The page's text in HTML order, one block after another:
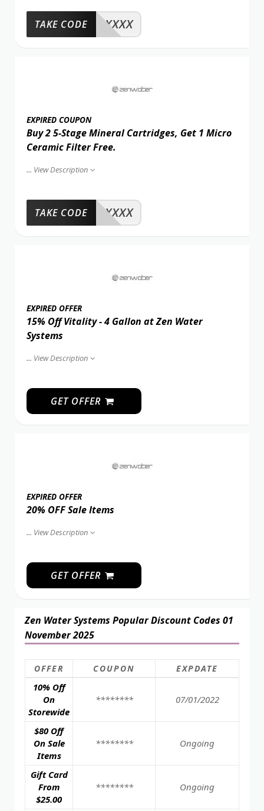
XXXX
TAKE CODE
EXPIRED COUPON
Buy 2 5-Stage Mineral Cartridges, Get 1 Micro
Ceramic Filter Free.
... View Description
XXXX
TAKE CODE
EXPIRED OFFER
15% Off Vitality - 4 Gallon at Zen Water
Systems
... View Description
GET OFFER
EXPIRED OFFER
20% OFF Sale Items
... View Description
GET OFFER
Zen Water Systems Popular Discount Codes 01
November 2025
OFFER COUPON EXPDATE
10% Off
On
Storewide
******** 07/01/2022
$80 Off
On Sale
Items
******** Ongoing
Gift Card
From
$25.00
******** Ongoing